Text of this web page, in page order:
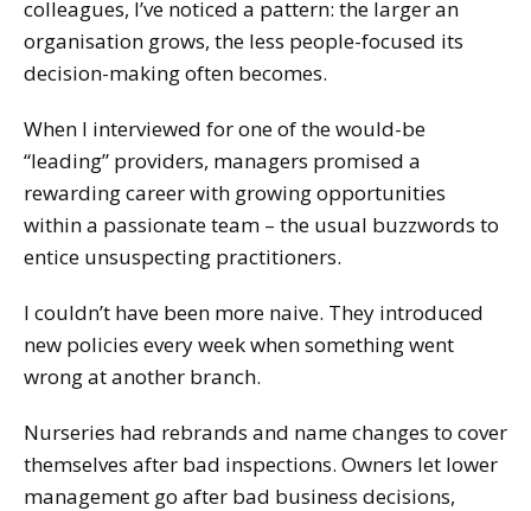
colleagues, I’ve noticed a pattern: the larger an
organisation grows, the less people-focused its
decision-making often becomes.
When I interviewed for one of the would-be
“leading” providers, managers promised a
rewarding career with growing opportunities
within a passionate team – the usual buzzwords to
entice unsuspecting practitioners.
I couldn’t have been more naive. They introduced
new policies every week when something went
wrong at another branch.
Nurseries had rebrands and name changes to cover
themselves after bad inspections. Owners let lower
management go after bad business decisions,